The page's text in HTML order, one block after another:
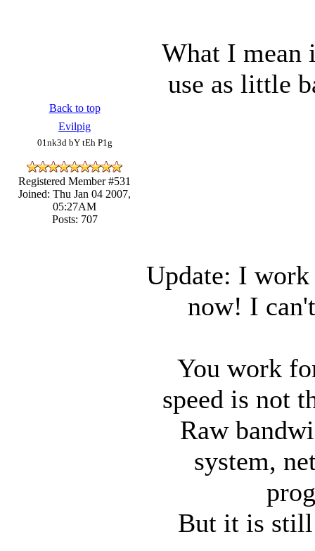
What I mean
use as little
Back to top
Evilpig
01nk3d bY tEh P1g
Registered Member #531
Joined: Thu Jan 04 2007,
05:27AM
Posts: 707
Update: I work
now! I
You work
speed is not
Raw
system,
But it is still